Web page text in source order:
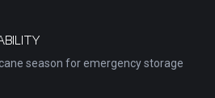
season for emergency storage